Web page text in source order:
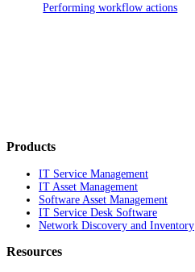
Performing workflow actions
Products
IT Service Management
IT Asset Management
Software Asset Management
IT Service Desk Software
Network Discovery and Inventory
Resources